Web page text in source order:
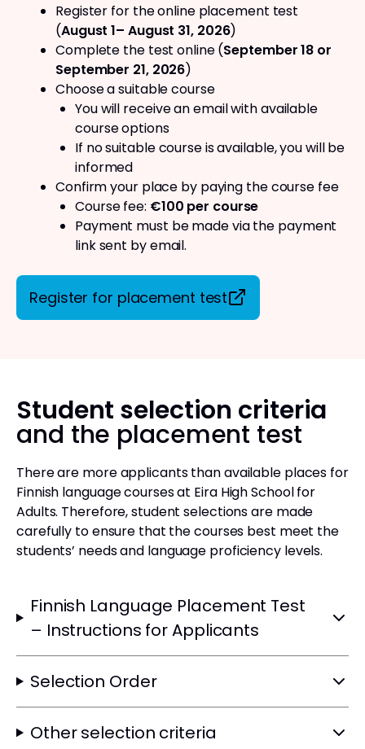
Register for the online placement test
(August 1– August 31, 2026)
Complete the test online (September 18 or
September 21, 2026)
Choose a suitable course
You will receive an email with available
course options
If no suitable course is available, you will be
informed
Confirm your place by paying the course fee
Course fee: €100 per course
Payment must be made via the payment
link sent by email.
Register for placement test
Student selection criteria
and the placement test
There are more applicants than available places for
Finnish language courses at Eira High School for
Adults. Therefore, student selections are made
carefully to ensure that the courses best meet the
students’ needs and language proficiency levels.
Finnish Language Placement Test
– Instructions for Applicants
Selection Order
Other selection criteria